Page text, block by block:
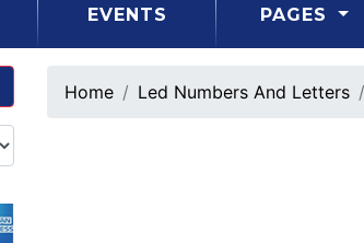
EVENTS PAGES
Home Led Numbers And Letters